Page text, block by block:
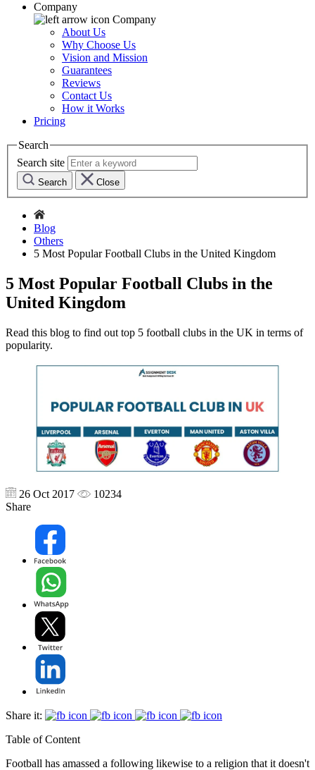
Company
Company
About Us
Why Choose Us
Vision and Mission
Guarantees
Reviews
Contact Us
How it Works
Pricing
Search
Search site
Search Close
Blog
Others
5 Most Popular Football Clubs in the United Kingdom
5 Most Popular Football Clubs in the
United Kingdom
Read this blog to find out top 5 football clubs in the UK in terms of
popularity.
26 Oct 2017
10234
Share
Share it:
Table of Content
Football has amassed a following likewise to a religion that it doesn't